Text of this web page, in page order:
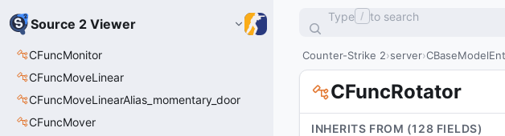
Source 2 Viewer
CFuncMonitor
CFuncMoveLinear
CFuncMoveLinearAlias_momentary_door
CFuncMover
Type / to search
Counter-Strike 2 server
CFuncRotator
INHERITS FROM (128 FIELDS)